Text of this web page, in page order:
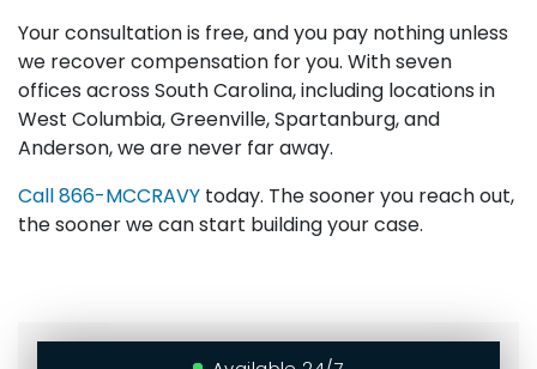
Your consultation is free, and you pay nothing unless
we recover compensation for you. With seven
offices across South Carolina, including locations in
West Columbia, Greenville, Spartanburg, and
Anderson, we are never far away.
Call866-MCCRAVY today. The sooner you reach out,
the sooner we can start building your case.